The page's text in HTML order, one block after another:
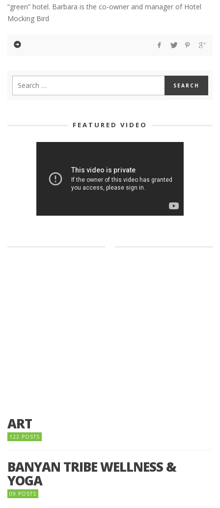
“green” hotel. Barbara is the co-owner and manager of Hotel
Mocking Bird
FEATURED VIDEO
ART
122 POSTS
BANYAN TRIBE WELLNESS &
YOGA
09 POSTS